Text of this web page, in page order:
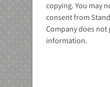
copying. You may
consent from
Company does
information.